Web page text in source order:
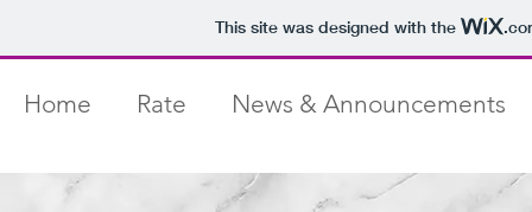
This site was designed with the
Home Rate News & Announcements